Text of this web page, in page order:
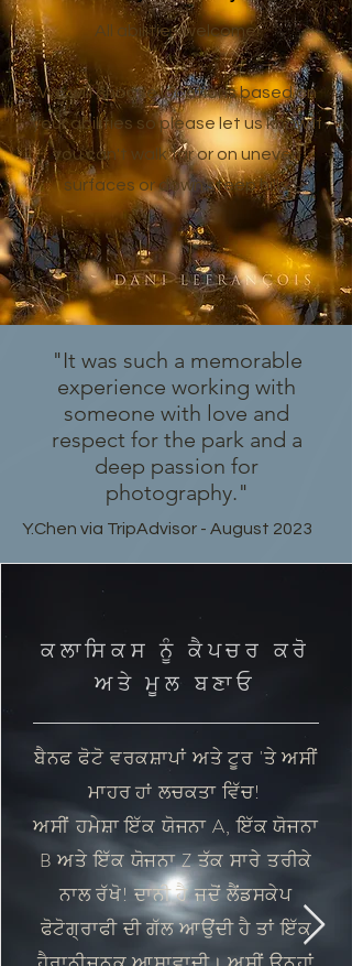
All abilities welcome!
We will choose locations based on
your abilities so please let us know if
you can't walk far or on uneven
surfaces or down steep hills.
"It was such a memorable
experience working with
someone with love and
respect for the park and a
deep passion for
photography."
Y.Chen via TripAdvisor - August 2023
ਕਲਾਸਿਕਸ ਨੂੰ ਕੈਪਚਰ ਕਰੋ
ਅਤੇ ਮੂਲ ਬਣਾਓ
ਬੈਨਫ ਫੋਟੋ ਵਰਕਸ਼ਾਪਾਂ ਅਤੇ ਟੂਰ 'ਤੇ ਅਸੀਂ
ਮਾਹਰ ਹਾਂ ਲਚਕਤਾ ਵਿੱਚ!
ਅਸੀਂ ਹਮੇਸ਼ਾ ਇੱਕ ਯੋਜਨਾ A, ਇੱਕ ਯੋਜਨਾ
B ਅਤੇ ਇੱਕ ਯੋਜਨਾ Z ਤੱਕ ਸਾਰੇ ਤਰੀਕੇ
ਨਾਲ ਰੱਖੋ! ਦਾਨੀ ਹੈ ਜਦੋਂ ਲੈਂਡਸਕੇਪ
ਫੋਟੋਗ੍ਰਾਫੀ ਦੀ ਗੱਲ ਆਉਂਦੀ ਹੈ ਤਾਂ ਇੱਕ